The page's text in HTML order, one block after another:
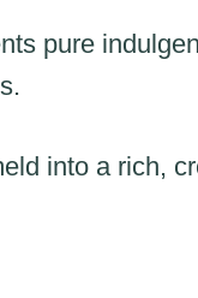
pure
into a rich,